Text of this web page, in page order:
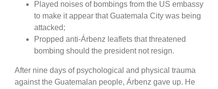
Played noises of bombings from the US embassy
to make it appear that Guatemala City was being
attacked;
Propped anti-Árbenz leaflets that threatened
bombing should the president not resign.
After nine days of psychological and physical trauma
against the Guatemalan people, Árbenz gave up. He